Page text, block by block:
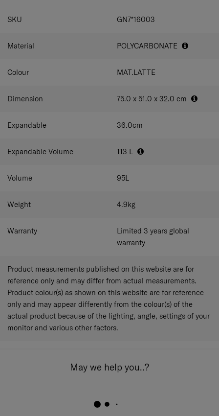
SPECIFICATIONS
SKU GN7*16003
Material POLYCARBONATE
Colour MAT.LATTE
Dimension 75.0 x 51.0 x 32.0 cm
Expandable 36.0cm
Expandable Volume 113 L
Volume 95L
Weight 4.9kg
Warranty
Limited 3 years global
warranty
Product measurements published on this website are for
reference only and may differ from actual measurements.
Product colour(s) as shown on this website are for reference
only and may appear differently from the colour(s) of the
actual product because of the lighting, angle, settings of your
monitor and various other factors.
May we help you..?